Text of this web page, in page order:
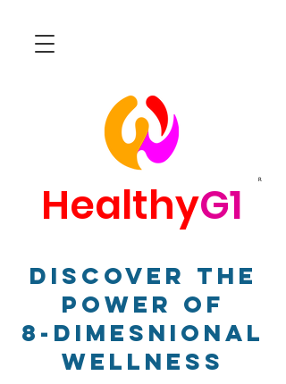
R
HealthyG1
Discover The
Power Of
8-Dimesnional
Wellness